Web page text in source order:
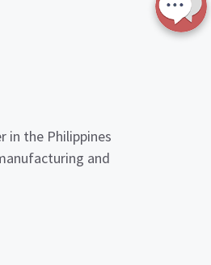
in the Philippines
and